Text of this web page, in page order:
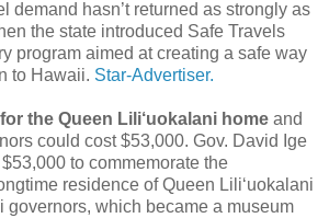
demand hasn’t returned as strongly as
the state introduced Safe Travels
program aimed at creating a safe way
to Hawaii. Star-Advertiser.
the Queen Lili‘uokalani home and
could cost $53,000. Gov. David Ige
to commemorate the
residence of Queen Lili‘uokalani
governors, which became a museum